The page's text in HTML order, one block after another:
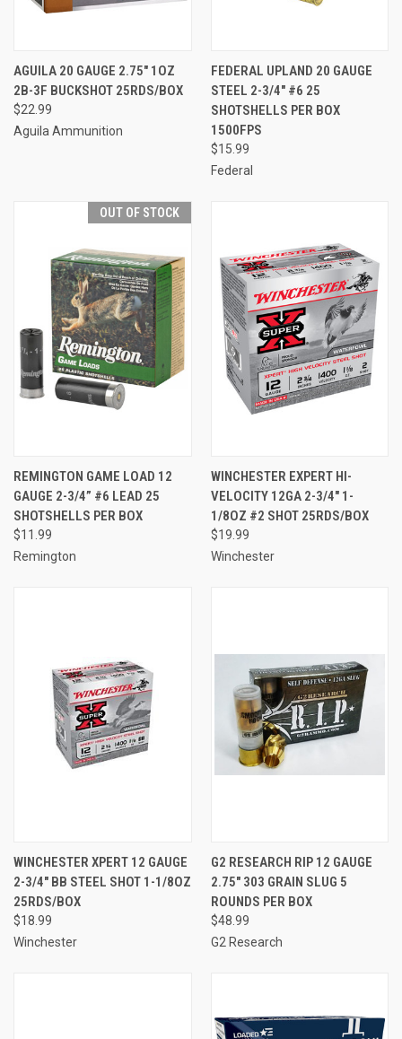
AGUILA 20 GAUGE 2.75" 1OZ
2B-3F BUCKSHOT 25RDS/BOX
$22.99
Aguila Ammunition
FEDERAL UPLAND 20 GAUGE
STEEL 2-3/4" #6 25
SHOTSHELLS PER BOX
1500FPS
$15.99
Federal
OUT OF STOCK
REMINGTON GAME LOAD 12
GAUGE 2-3/4” #6 LEAD 25
SHOTSHELLS PER BOX
$11.99
Remington
WINCHESTER EXPERT HI-
VELOCITY 12GA 2-3/4" 1-
1/8OZ #2 SHOT 25RDS/BOX
$19.99
Winchester
WINCHESTER XPERT 12 GAUGE
2-3/4" BB STEEL SHOT 1-1/8OZ
25RDS/BOX
$18.99
Winchester
G2 RESEARCH RIP 12 GAUGE
2.75" 303 GRAIN SLUG 5
ROUNDS PER BOX
$48.99
G2 Research